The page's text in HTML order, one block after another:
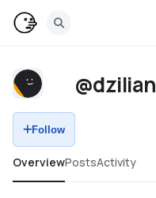
@dzilian
Follow
OverviewPostsActivity